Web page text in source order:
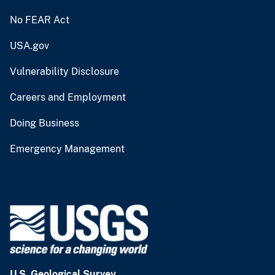
No FEAR Act
USA.gov
Vulnerability Disclosure
Careers and Employment
Doing Business
Emergency Management